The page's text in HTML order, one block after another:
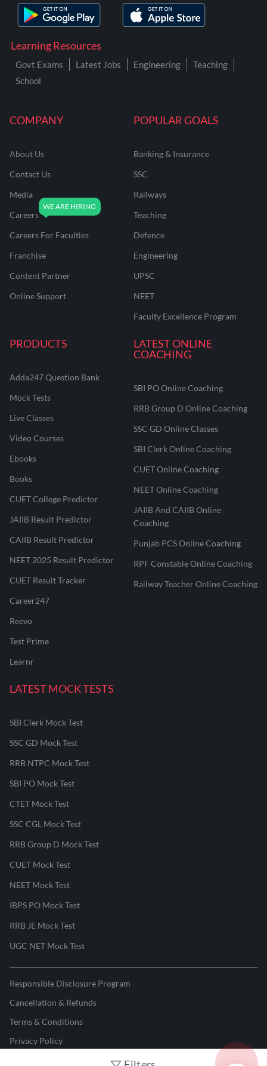
COMPANY
About Us
Contact Us
Media
Careers
Careers For Faculties
Franchise
Content Partner
Online Support
POPULAR GOALS
Banking & Insurance
SSC
Railways
Teaching
Defence
Engineering
UPSC
NEET
Faculty Excellence Program
PRODUCTS
Adda247 Question Bank
Mock Tests
Live Classes
Video Courses
Ebooks
Books
CUET College Predictor
JAIIB Result Predictor
CAIIB Result Predictor
NEET 2025 Result Predictor
CUET Result Tracker
Career247
Reevo
Test Prime
Learnr
LATEST ONLINE
COACHING
SBI PO Online Coaching
RRB Group D Online Coaching
SSC GD Online Classes
SBI Clerk Online Coaching
CUET Online Coaching
NEET Online Coaching
JAIIB And CAIIB Online
Coaching
Punjab PCS Online Coaching
RPF Constable Online Coaching
Railway Teacher Online Coaching
LATEST MOCK TESTS
SBI Clerk Mock Test
SSC GD Mock Test
RRB NTPC Mock Test
SBI PO Mock Test
CTET Mock Test
SSC CGL Mock Test
RRB Group D Mock Test
CUET Mock Test
NEET Mock Test
IBPS PO Mock Test
RRB JE Mock Test
UGC NET Mock Test
Learning Resources
Govt Exams Latest Jobs Engineering
Teaching
School
Responsible Disclosure Program
Cancellation & Refunds
Terms & Conditions
Privacy Policy